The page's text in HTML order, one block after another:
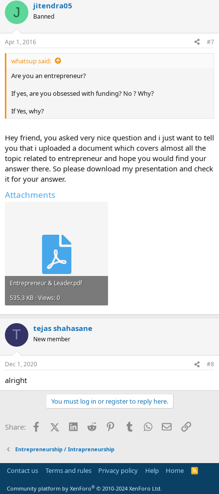
J jitendra05
Banned
Apr 1, 2016 #7
whatsup said:
Are you an entrepreneur?
If yes, are you obsessed with funding? No ? Why?
If Yes, why?
Hey friend, you asked very nice question and i just want to tell
you that i uploaded a document which covers almost all the
topic related to entrepreneur and hope you would find your
answer there. So please download my presentation and check
it for your answer.
Attachments
Entrepreneur & Leader.pdf
535.3 KB · Views: 0
T tejas shahasane
New member
Dec 1, 2020 #8
alright
You must log in or register to reply here.
Share: FacebookX (Twitter)
LinkedInReddit PinterestTumblrWhatsApp
EmailLink
Entrepreneurship / Intrapreneurship
Contact us Terms and rules Privacy policy Help Home
R
Community platform by XenForo® © 2010-2024 XenForo Ltd.